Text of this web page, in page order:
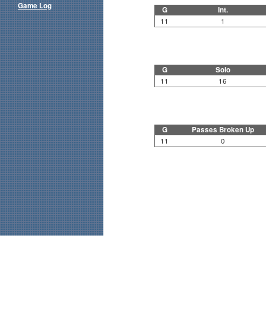
G Int.
11 1
G Solo
11 16
G Passes Broken Up
11 0
Game Log